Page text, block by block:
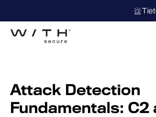
Attack Detection
Fundamentals: C2